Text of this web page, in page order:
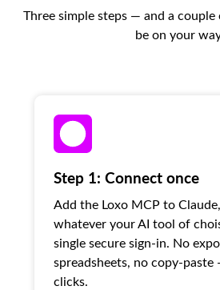
Three simple steps — and a
be on your
Step 1: Connect once
Add the Loxo MCP to
whatever your AI tool of
single secure sign-in. No
spreadsheets, no copy-
clicks.